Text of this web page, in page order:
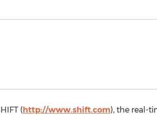
(http://www.shift.com), the real-